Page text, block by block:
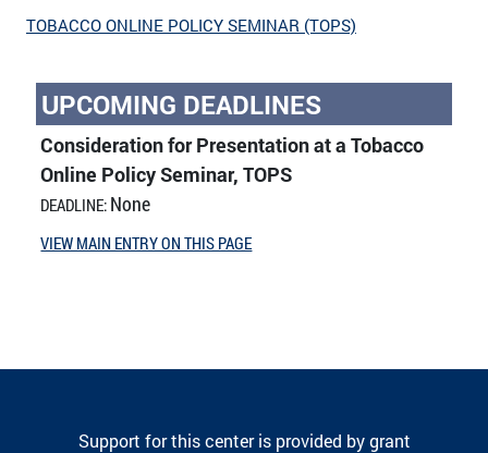
TOBACCO ONLINE POLICY SEMINAR (TOPS)
UPCOMING DEADLINES
Consideration for Presentation at a Tobacco
Online Policy Seminar, TOPS
DEADLINE: None
VIEW MAIN ENTRY ON THIS PAGE
Support for this center is provided by grant